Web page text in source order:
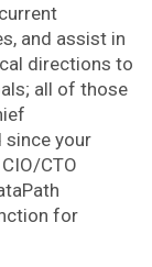
and assist in
directions to
all of those
your
CTO
for